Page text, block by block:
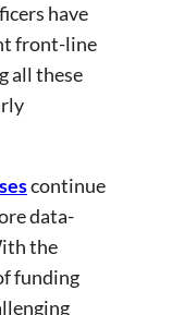
have
front-line
all these
continue
data-
the
funding